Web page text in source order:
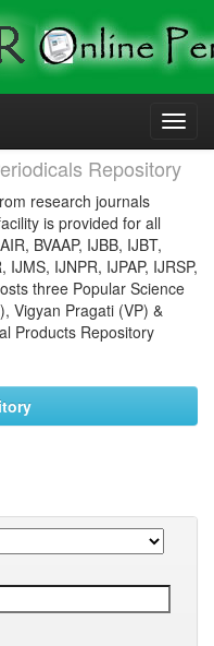
Repository
research journals
is provided for all
BVAAP, IJBB, IJBT,
IJNPR, IJPAP, IJRSP,
three Popular Science
Vigyan Pragati (VP) &
Products Repository